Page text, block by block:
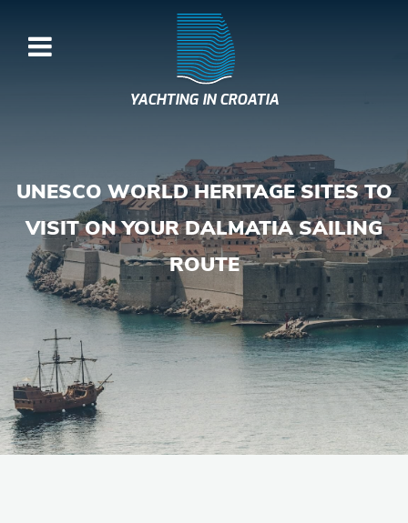
YACHTING IN CROATIA
UNESCO WORLD HERITAGE SITES TO
VISIT ON YOUR DALMATIA SAILING
ROUTE